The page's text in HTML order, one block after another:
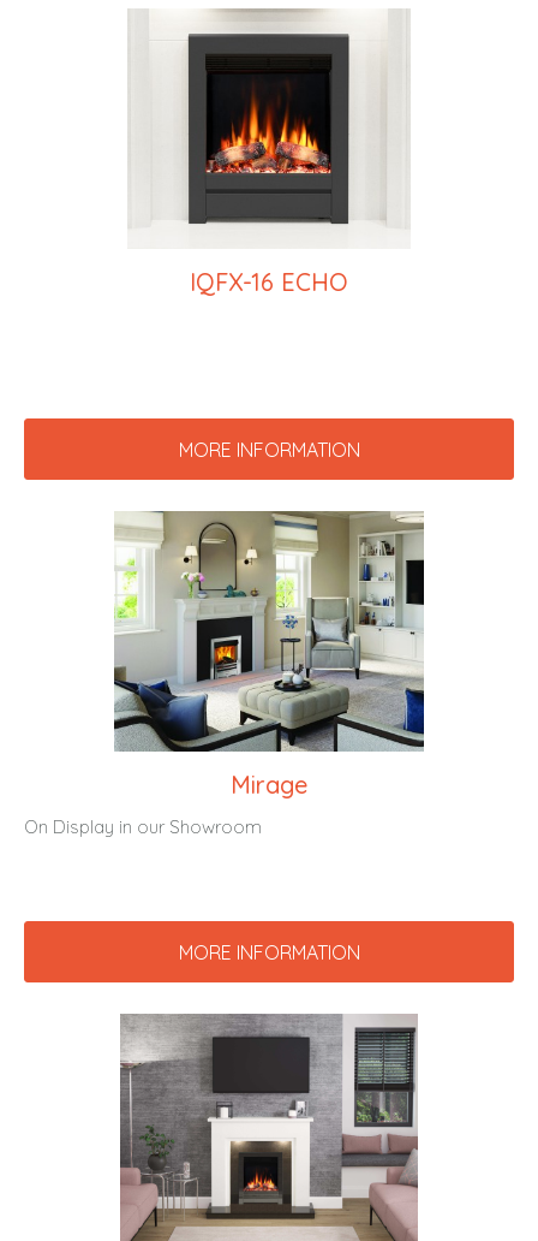
IQFX-16 ECHO
MORE INFORMATION
Mirage
On Display in our Showroom
MORE INFORMATION